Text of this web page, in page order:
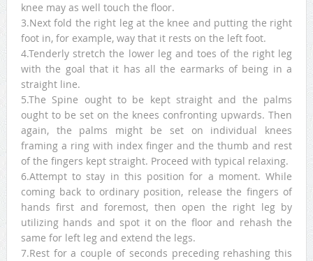
knee may as well touch the floor.
3.Next fold the right leg at the knee and putting the right
foot in, for example, way that it rests on the left foot.
4.Tenderly stretch the lower leg and toes of the right leg
with the goal that it has all the earmarks of being in a
straight line.
5.The Spine ought to be kept straight and the palms
ought to be set on the knees confronting upwards. Then
again, the palms might be set on individual knees
framing a ring with index finger and the thumb and rest
of the fingers kept straight. Proceed with typical relaxing.
6.Attempt to stay in this position for a moment. While
coming back to ordinary position, release the fingers of
hands first and foremost, then open the right leg by
utilizing hands and spot it on the floor and rehash the
same for left leg and extend the legs.
7.Rest for a couple of seconds preceding rehashing this